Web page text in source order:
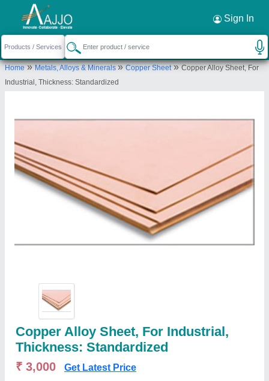
Sign In
Home»Metals, Alloys & Minerals»Copper Sheet»Copper Alloy Sheet, For
Industrial, Thickness: Standardized
Copper Alloy Sheet, For Industrial,
Thickness: Standardized
₹ 3,000 Get Latest Price
Request a Callback ×
Ardh Metals & Alloys Pvt. Ltd.
C-212/213, T. T. C. Industrial Area, Turbhe, Navi
Mumbai, Thane-400703, Maharashtra, India